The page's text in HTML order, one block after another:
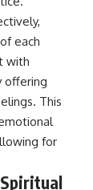
each
with
offering
This
for